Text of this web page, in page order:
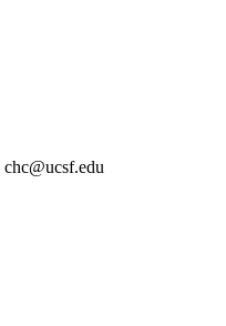
chc@ucsf.edu